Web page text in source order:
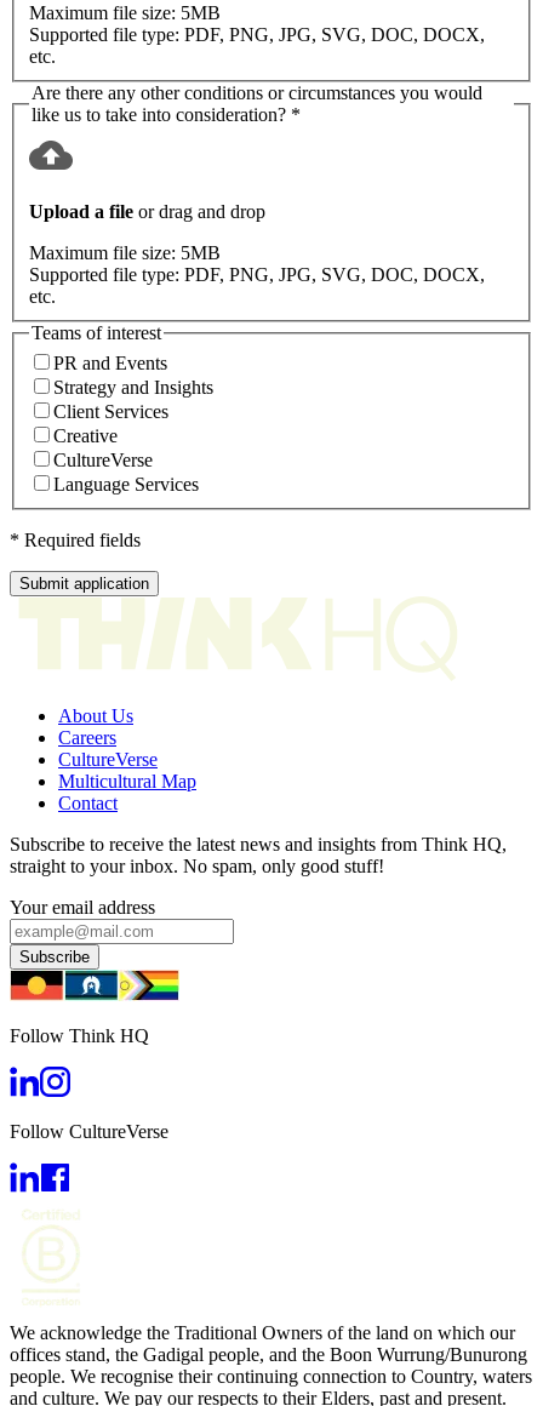
Maximum file size: 5MB
Supported file type: PDF, PNG, JPG, SVG, DOC, DOCX,
etc.
Are there any other conditions or circumstances you would
like us to take into consideration? *
Upload a file or drag and drop
Maximum file size: 5MB
Supported file type: PDF, PNG, JPG, SVG, DOC, DOCX,
etc.
Teams of interest
PR and Events
Strategy and Insights
Client Services
Creative
CultureVerse
Language Services
* Required fields
Submit application
About Us
Careers
CultureVerse
Multicultural Map
Contact
Subscribe to receive the latest news and insights from Think HQ,
straight to your inbox. No spam, only good stuff!
Your email address
Subscribe
Follow Think HQ
Follow CultureVerse
We acknowledge the Traditional Owners of the land on which our
offices stand, the Gadigal people, and the Boon Wurrung/Bunurong
people. We recognise their continuing connection to Country, waters
and culture. We pay our respects to their Elders, past and present.